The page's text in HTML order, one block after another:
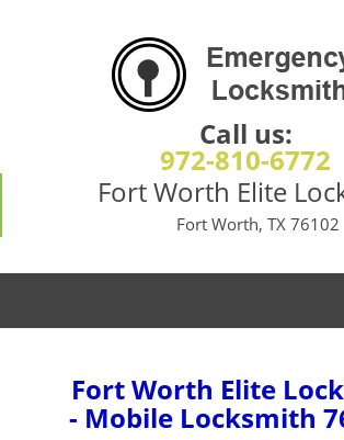
Call us:
972-810-6772
Fort Worth Elite
Fort Worth, TX 76102
Fort Worth Elite
- Mobile Locksmith